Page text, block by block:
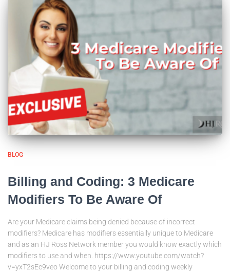
BLOG
Billing and Coding: 3 Medicare
Modifiers To Be Aware Of
Are your Medicare claims being denied because of incorrect
modifiers? Medicare has modifiers essentially unique to Medicare
and as an HJ Ross Network member you would know exactly which
modifiers to use and when. https://www.youtube.com/watch?
v=yxT2sEc9veo Welcome to your billing and coding weekly